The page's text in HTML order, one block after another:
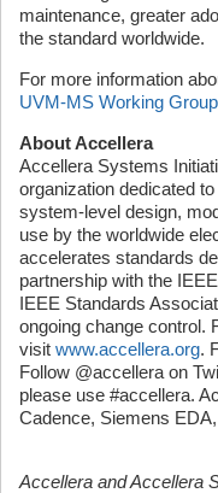
maintenance, greater
the standard worldwide.
For more information
UVM-MS Working
About Accellera
Accellera Systems
organization dedicated
system-level design,
use by the worldwide
accelerates standards
partnership with the
IEEE Standards
ongoing change control.
visit www.accellera.org.
Follow @accellera on
please use #accellera.
Cadence, Siemens
Accellera and Accellera